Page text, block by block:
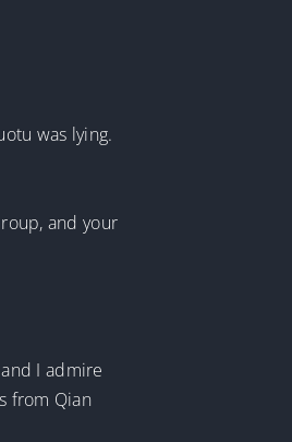
was lying.
and your
I admire
from Qian